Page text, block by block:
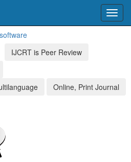
IJCRT is Peer Review
Online, Print Journal